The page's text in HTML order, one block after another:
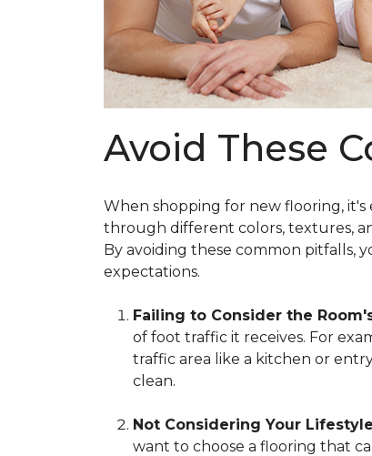
Avoid These
When shopping for new flooring,
through different colors, textures,
By avoiding these common pitfalls,
expectations.
Failing to Consider the
of foot traffic it receives. For
traffic area like a kitchen or
clean.
Not Considering Your
want to choose a flooring that